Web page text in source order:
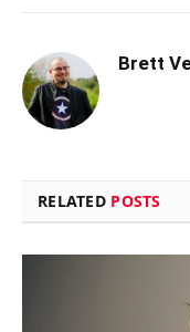
Brett
RELATED POSTS